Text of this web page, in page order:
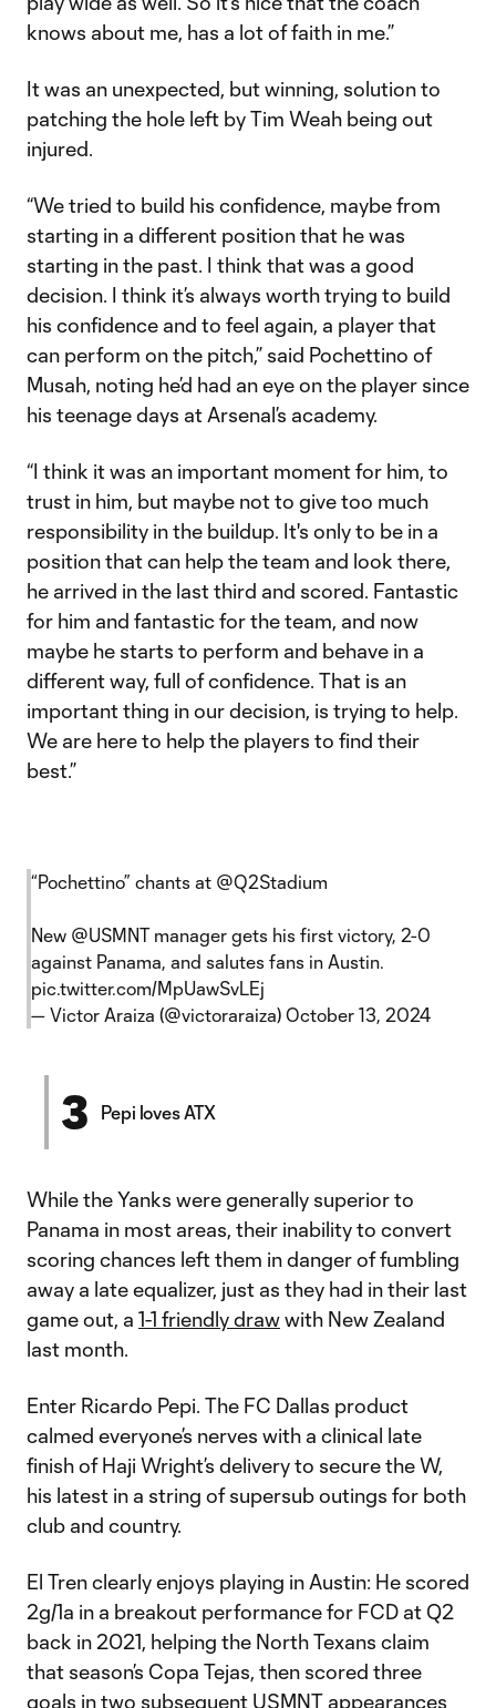
knows about me, has a lot of faith in me.”
It was an unexpected, but winning, solution to
patching the hole left by Tim Weah being out
injured.
“We tried to build his confidence, maybe from
starting in a different position that he was
starting in the past. I think that was a good
decision. I think it’s always worth trying to build
his confidence and to feel again, a player that
can perform on the pitch,” said Pochettino of
Musah, noting he’d had an eye on the player since
his teenage days at Arsenal’s academy.
“I think it was an important moment for him, to
trust in him, but maybe not to give too much
responsibility in the buildup. It's only to be in a
position that can help the team and look there,
he arrived in the last third and scored. Fantastic
for him and fantastic for the team, and now
maybe he starts to perform and behave in a
different way, full of confidence. That is an
important thing in our decision, is trying to help.
We are here to help the players to find their
best.”
“Pochettino” chants at @Q2Stadium
New @USMNT manager gets his first victory, 2-0
against Panama, and salutes fans in Austin.
pic.twitter.com/MpUawSvLEj
— Victor Araiza (@victoraraiza) October 13, 2024
3 Pepi loves ATX
While the Yanks were generally superior to
Panama in most areas, their inability to convert
scoring chances left them in danger of fumbling
away a late equalizer, just as they had in their last
game out, a 1-1 friendly drawwith New Zealand
last month.
Enter Ricardo Pepi. The FC Dallas product
calmed everyone’s nerves with a clinical late
finish of Haji Wright’s delivery to secure the W,
his latest in a string of supersub outings for both
club and country.
El Tren clearly enjoys playing in Austin: He scored
2g/1a in a breakout performance for FCD at Q2
back in 2021, helping the North Texans claim
that season’s Copa Tejas, then scored three
goals in two subsequent USMNT appearances